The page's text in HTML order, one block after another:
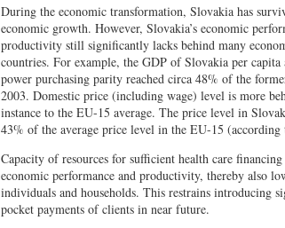
During the economic transformation, Slovakia has
economic growth. However, Slovakia’s economic
productivity still significantly lacks behind many
countries. For example, the GDP of Slovakia per capita
power purchasing parity reached circa 48% of the
2003. Domestic price (including wage) level is more
instance to the EU-15 average. The price level in
43% of the average price level in the EU-15 (according
Capacity of resources for sufficient health care
economic performance and productivity, thereby also
individuals and households. This restrains introducing
pocket payments of clients in near future.